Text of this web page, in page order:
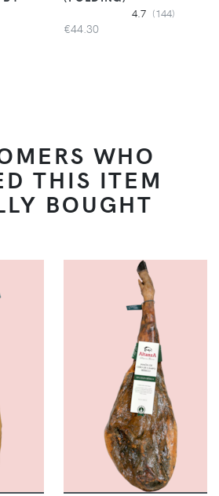
4.7 (144)
€44.30
WHO
THIS ITEM
BOUGHT